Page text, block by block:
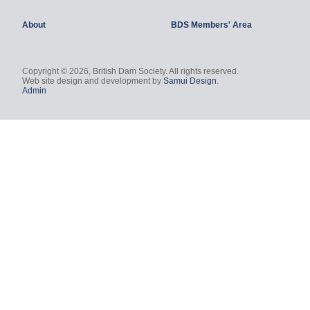
About BDS Members' Area
Copyright © 2026, British Dam Society. All rights reserved.
Web site design and development by Samui Design
Admin